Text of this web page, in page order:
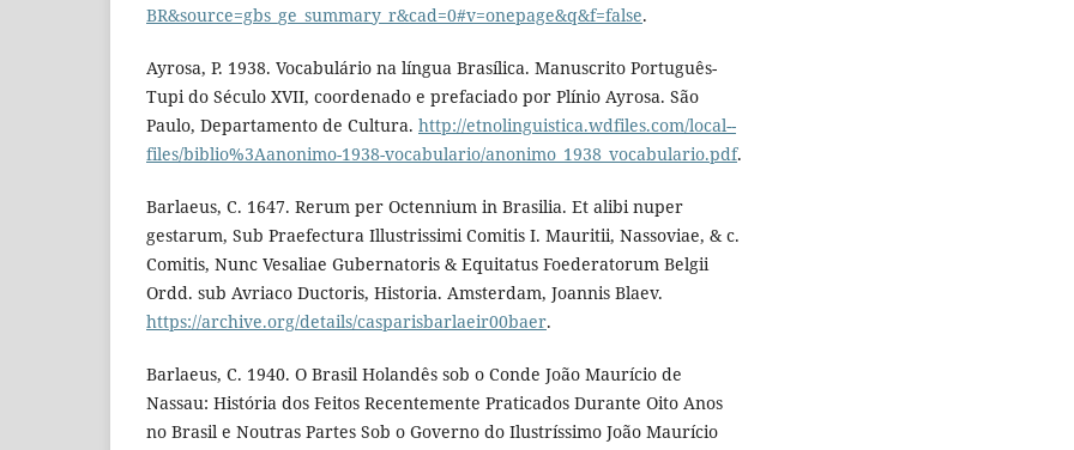
BR&source=gbs_ge_summary_r&cad=0#v=onepage&q&f=false.
Ayrosa, P. 1938. Vocabulário na língua Brasílica. Manuscrito Português-
Tupi do Século XVII, coordenado e prefaciado por Plínio Ayrosa. São
Paulo, Departamento de Cultura. http://etnolinguistica.wdfiles.com/local--
files/biblio%3Aanonimo-1938-vocabulario/anonimo_1938_vocabulario.pdf.
Barlaeus, C. 1647. Rerum per Octennium in Brasilia. Et alibi nuper
gestarum, Sub Praefectura Illustrissimi Comitis I. Mauritii, Nassoviae, & c.
Comitis, Nunc Vesaliae Gubernatoris & Equitatus Foederatorum Belgii
Ordd. sub Avriaco Ductoris, Historia. Amsterdam, Joannis Blaev.
https://archive.org/details/casparisbarlaeir00baer.
Barlaeus, C. 1940. O Brasil Holandês sob o Conde João Maurício de
Nassau: História dos Feitos Recentemente Praticados Durante Oito Anos
no Brasil e Noutras Partes Sob o Governo do Ilustríssimo João Maurício